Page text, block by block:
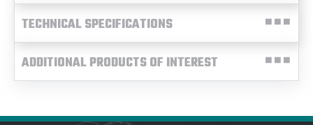
TECHNICAL SPECIFICATIONS
ADDITIONAL PRODUCTS OF INTEREST